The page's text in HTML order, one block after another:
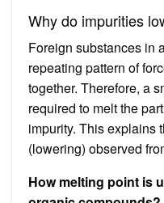
Why do impurities
Foreign substances in
repeating pattern of
together. Therefore, a
required to melt the
impurity. This explains
(lowering) observed
How melting point is